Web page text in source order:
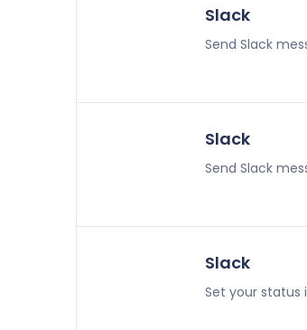
Slack
Send Slack
Slack
Send Slack
Slack
Set your status